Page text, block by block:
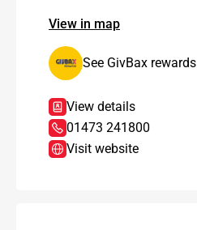
View in map
See GivBax rewards
View details
01473 241800
Visit website